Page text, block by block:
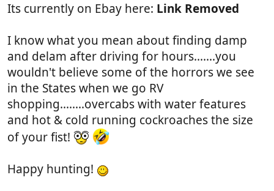
Its currently on Ebay here: Link Removed
I know what you mean about finding damp
and delam after driving for hours.......you
wouldn't believe some of the horrors we see
in the States when we go RV
shopping........overcabs with water features
and hot & cold running cockroaches the size
of your fist!
Happy hunting!